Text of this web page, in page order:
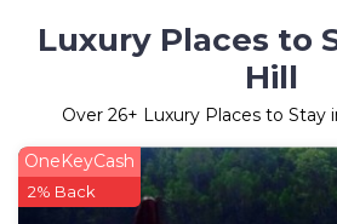
Luxury Places to
Hill
Over 26+ Luxury Places to Stay
OneKeyCash
2% Back